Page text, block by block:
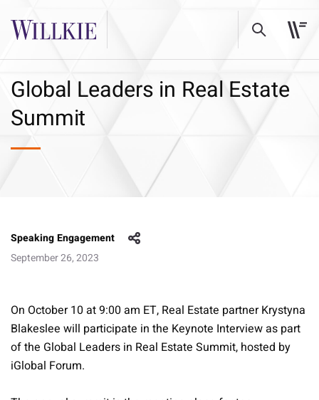
Global Leaders in Real Estate
Summit
Speaking Engagement
September 26, 2023
On October 10 at 9:00 am ET, Real Estate partner Krystyna
Blakeslee will participate in the Keynote Interview as part
of the Global Leaders in Real Estate Summit, hosted by
iGlobal Forum.